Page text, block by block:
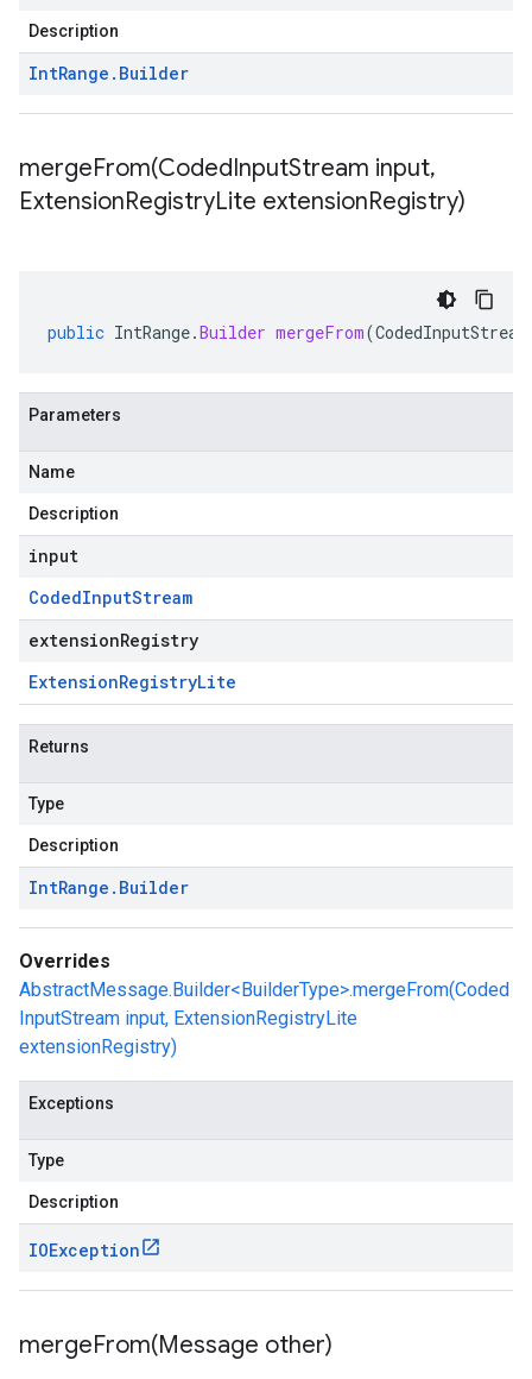
Description
IntRange . Builder
mergeFrom(CodedInputStream input,
ExtensionRegistryLite extensionRegistry)
public IntRange.Builder mergeFrom(CodedInputStream
Parameters
Name
Description
input
CodedInputStream
extensionRegistry
ExtensionRegistryLite
Returns
Type
Description
IntRange . Builder
Overrides
AbstractMessage.Builder<BuilderType>.mergeFrom(Coded
InputStream input, ExtensionRegistryLite
extensionRegistry)
Exceptions
Type
Description
IOException
mergeFrom(Message other)